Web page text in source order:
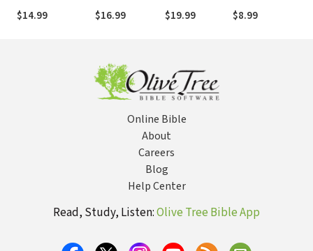
$14.99
Never Wanted
to Learn,
$16.99
Coast
Adventure and
$19.99
of God
$8.99
Online Bible
About
Careers
Blog
Help Center
Read, Study, Listen:Olive Tree Bible App